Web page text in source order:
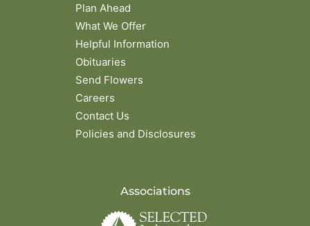
Plan Ahead
What We Offer
Helpful Information
Obituaries
Send Flowers
Careers
Contact Us
Policies and Disclosures
Associations